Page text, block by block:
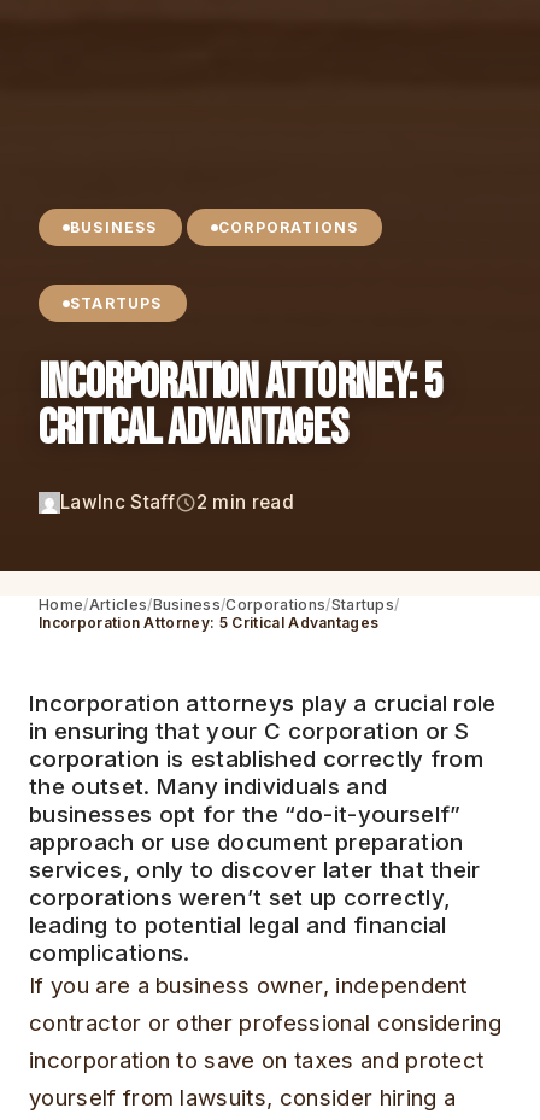
BUSINESS CORPORATIONS
STARTUPS
Incorporation Attorney: 5
Critical Advantages
LawInc Staff 2 min read
Home Articles Business Corporations Startups
Incorporation Attorney: 5 Critical Advantages
Incorporation attorneys play a crucial role
in ensuring that your C corporation or S
corporation is established correctly from
the outset. Many individuals and
businesses opt for the “do-it-yourself”
approach or use document preparation
services, only to discover later that their
corporations weren’t set up correctly,
leading to potential legal and financial
complications.
If you are a business owner, independent
contractor or other professional considering
incorporation to save on taxes and protect
yourself from lawsuits, consider hiring a